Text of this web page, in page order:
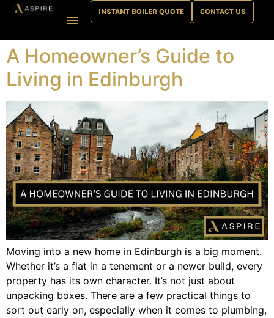
INSTANT BOILER QUOTE CONTACT US
A Homeowner’s Guide to
Living in Edinburgh
Moving into a new home in Edinburgh is a big moment.
Whether it’s a flat in a tenement or a newer build, every
property has its own character. It’s not just about
unpacking boxes. There are a few practical things to
sort out early on, especially when it comes to plumbing,